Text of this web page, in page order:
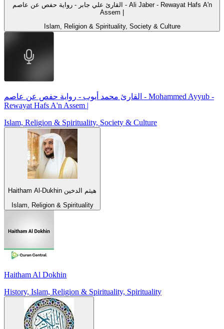
القارئ علي جابر - رواية حفص عن عاصم - Ali Jaber - Rewayat Hafs A'n
Assem |
Islam, Religion & Spirituality, Society & Culture
القارئ محمد أيوب - رواية حفص عن عاصم - Mohammed Ayyub -
Rewayat Hafs A'n Assem |
Islam, Religion & Spirituality, Society & Culture
Haitham Al-Dukhin هيثم الدخين
Islam, Religion & Spirituality
Haitham Al Dokhin
History, Islam, Religion & Spirituality, Spirituality